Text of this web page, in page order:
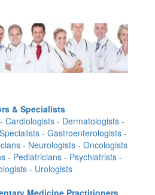
& Specialists
Cardiologists - Dermatologists -
- Gastroenterologists -
- Neurologists - Oncologists
- Pediatricians - Psychiatrists -
- Urologists